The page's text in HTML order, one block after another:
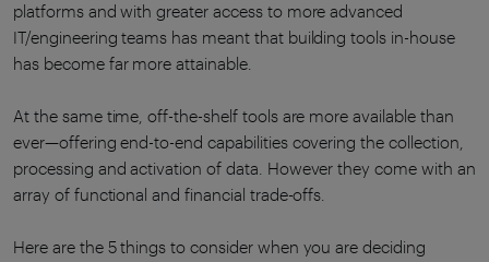
platforms and with greater access to more advanced
IT/engineering teams has meant that building tools in-house
has become far more attainable.
At the same time, off-the-shelf tools are more available than
ever—offering end-to-end capabilities covering the collection,
processing and activation of data. However they come with an
array of functional and financial trade-offs.
Here are the 5 things to consider when you are deciding